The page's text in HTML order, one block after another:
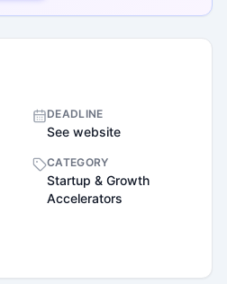
DEADLINE
See website
CATEGORY
Startup & Growth
Accelerators